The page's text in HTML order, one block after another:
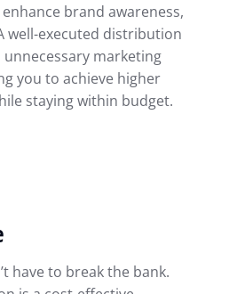
brand awareness,
well-executed distribution
marketing
you to achieve higher
staying within budget.
have to break the bank.